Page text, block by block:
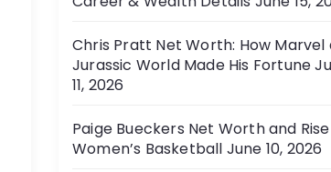
Chris Pratt Net Worth: How Marvel
Jurassic World Made His Fortune
11, 2026
Paige Bueckers Net Worth and
Women’s Basketball June 10, 2026